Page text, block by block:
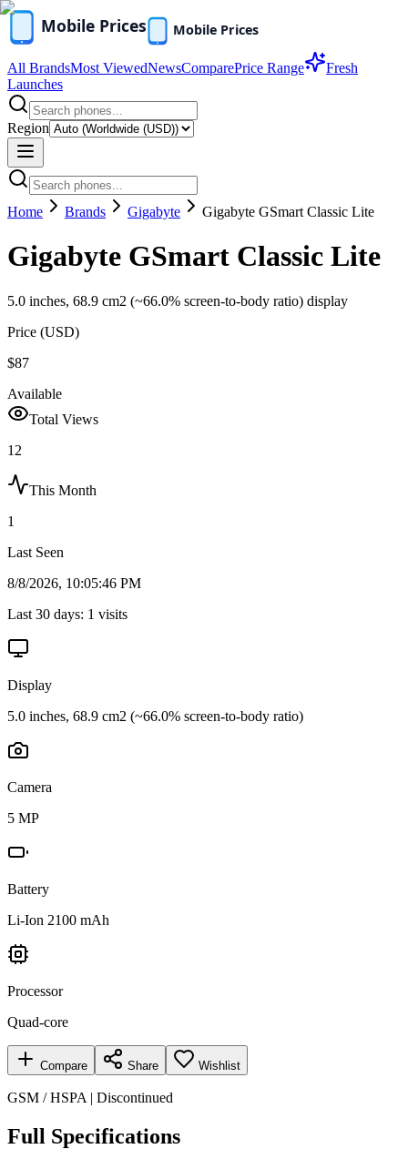
All BrandsMost ViewedNewsComparePrice Range
Fresh
Launches
Region
Home Brands Gigabyte Gigabyte GSmart Classic Lite
Gigabyte GSmart Classic Lite
5.0 inches, 68.9 cm2 (~66.0% screen-to-body ratio) display
Price (USD)
$87
Available
Total Views
12
This Month
1
Last Seen
8/8/2026, 10:05:46 PM
Last 30 days: 1 visits
Display
5.0 inches, 68.9 cm2 (~66.0% screen-to-body ratio)
Camera
5 MP
Battery
Li-Ion 2100 mAh
Processor
Quad-core
Compare Share Wishlist
GSM / HSPA | Discontinued
Full Specifications